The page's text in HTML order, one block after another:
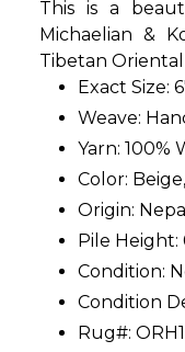
This is a
Michaelian &
Tibetan
Exact Size:
Weave:
Yarn: 100%
Color:
Origin: Nepal
Pile Height:
Condition:
Condition
Rug#: